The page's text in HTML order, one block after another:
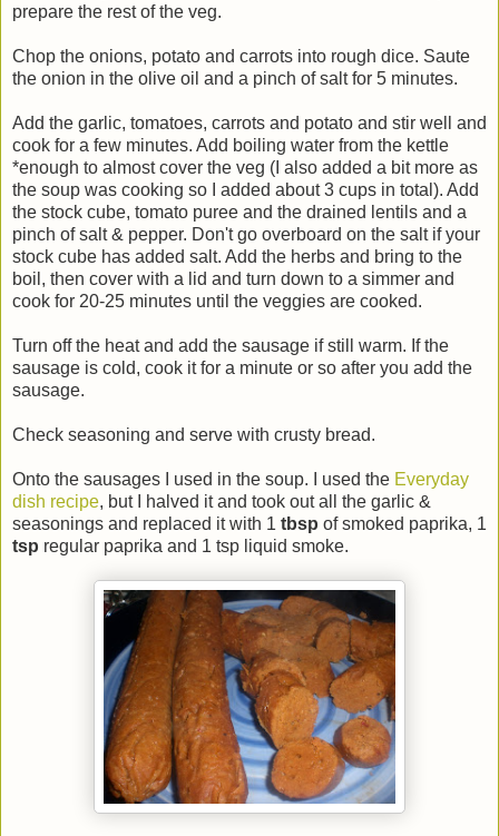
prepare the rest of the veg.
Chop the onions, potato and carrots into rough dice. Saute
the onion in the olive oil and a pinch of salt for 5 minutes.
Add the garlic, tomatoes, carrots and potato and stir well and
cook for a few minutes. Add boiling water from the kettle
*enough to almost cover the veg (I also added a bit more as
the soup was cooking so I added about 3 cups in total). Add
the stock cube, tomato puree and the drained lentils and a
pinch of salt & pepper. Don't go overboard on the salt if your
stock cube has added salt. Add the herbs and bring to the
boil, then cover with a lid and turn down to a simmer and
cook for 20-25 minutes until the veggies are cooked.
Turn off the heat and add the sausage if still warm. If the
sausage is cold, cook it for a minute or so after you add the
sausage.
Check seasoning and serve with crusty bread.
Onto the sausages I used in the soup. I used the Everyday
dish recipe, but I halved it and took out all the garlic &
seasonings and replaced it with 1 tbsp of smoked paprika, 1
tsp regular paprika and 1 tsp liquid smoke.